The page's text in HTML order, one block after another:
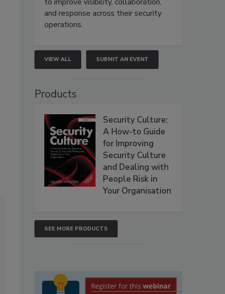
and response across their security
operations.
VIEW ALL SUBMIT AN EVENT
Products
Security Culture:
A How-to Guide
for Improving
Security Culture
and Dealing with
People Risk in
Your Organisation
SEE MORE PRODUCTS